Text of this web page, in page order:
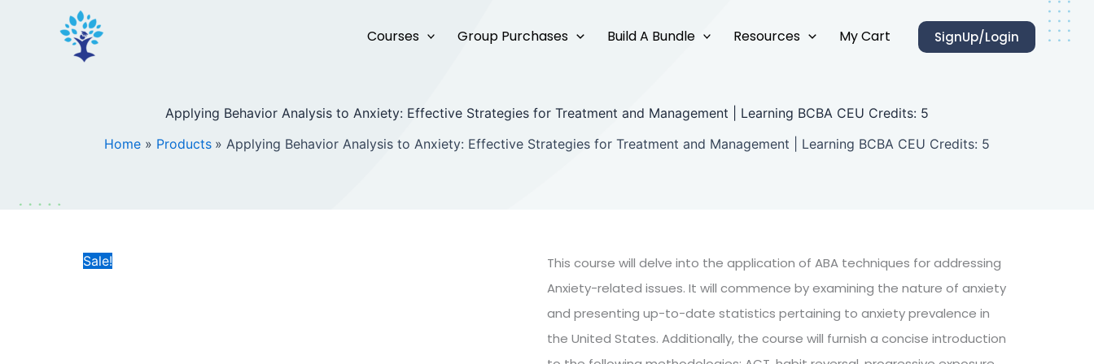
Courses Group Purchases Build A Bundle Resources My Cart SignUp/Login
Applying Behavior Analysis to Anxiety: Effective Strategies for Treatment and Management | Learning BCBA CEU Credits: 5
Home
Products Applying Behavior Analysis to Anxiety: Effective Strategies for Treatment and Management | Learning BCBA CEU Credits: 5
Sale!
This course will delve into the application of ABA techniques for addressing
Anxiety-related issues. It will commence by examining the nature of anxiety
and presenting up-to-date statistics pertaining to anxiety prevalence in
the United States. Additionally, the course will furnish a concise introduction